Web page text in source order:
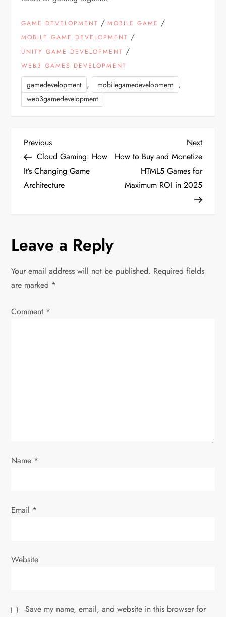
GAME DEVELOPMENT /MOBILE GAME /
MOBILE GAME DEVELOPMENT /
UNITY GAME DEVELOPMENT /
WEB3 GAMES DEVELOPMENT
gamedevelopment , mobilegamedevelopment ,
web3gamedevelopment
P
o
s
n
a
v
i
n
Previous
Post
Previous
Cloud Gaming: How
It’s Changing Game
Architecture
Next
Post
Next
How to Buy and Monetize
HTML5 Games for
Maximum ROI in 2025
Leave a Reply
Your email address will not be published. Required fields
are marked *
Comment *
Name *
Email *
Website
Save my name, email, and website in this browser for